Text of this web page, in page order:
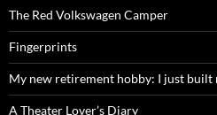
The Red Volkswagen Camper
Fingerprints
My new retirement hobby: I just built
A Theater Lover’s Diary